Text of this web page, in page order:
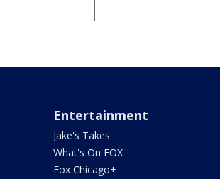
Entertainment
Jake's Takes
What's On FOX
Fox Chicago+